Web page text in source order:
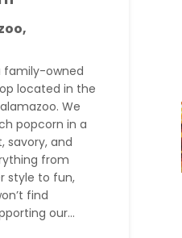
family-owned
located in the
We
popcorn in a
savory, and
from
style to fun,
find
our...